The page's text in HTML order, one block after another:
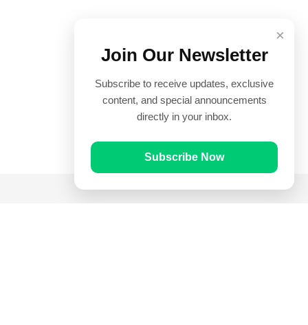
×
Join Our Newsletter
Subscribe to receive updates, exclusive
content, and special announcements
directly in your inbox.
Subscribe Now